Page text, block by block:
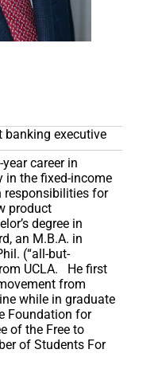
banking executive
career in
in the fixed-income
responsibilities for
product
degree in
an M.B.A. in
(“all-but-
UCLA. He first
from
while in graduate
Foundation for
of the Free to
of Students For